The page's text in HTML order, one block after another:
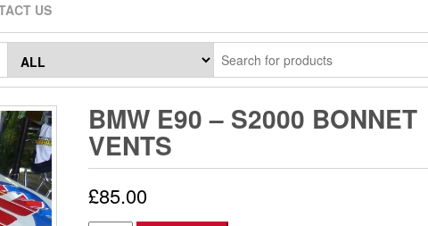
US
BMW E90 – S2000 BONNET
VENTS
£85.00